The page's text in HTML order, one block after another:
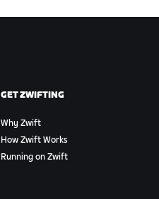
GET ZWIFTING
Why Zwift
How Zwift Works
Running on Zwift